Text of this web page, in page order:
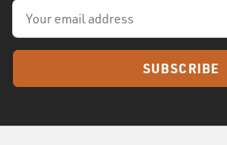
SUBSCRIBE